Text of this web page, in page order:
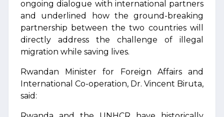
ongoing dialogue with international partners
and underlined how the ground-breaking
partnership between the two countries will
directly address the challenge of illegal
migration while saving lives.
Rwandan Minister for Foreign Affairs and
International Co-operation, Dr. Vincent Biruta,
said: